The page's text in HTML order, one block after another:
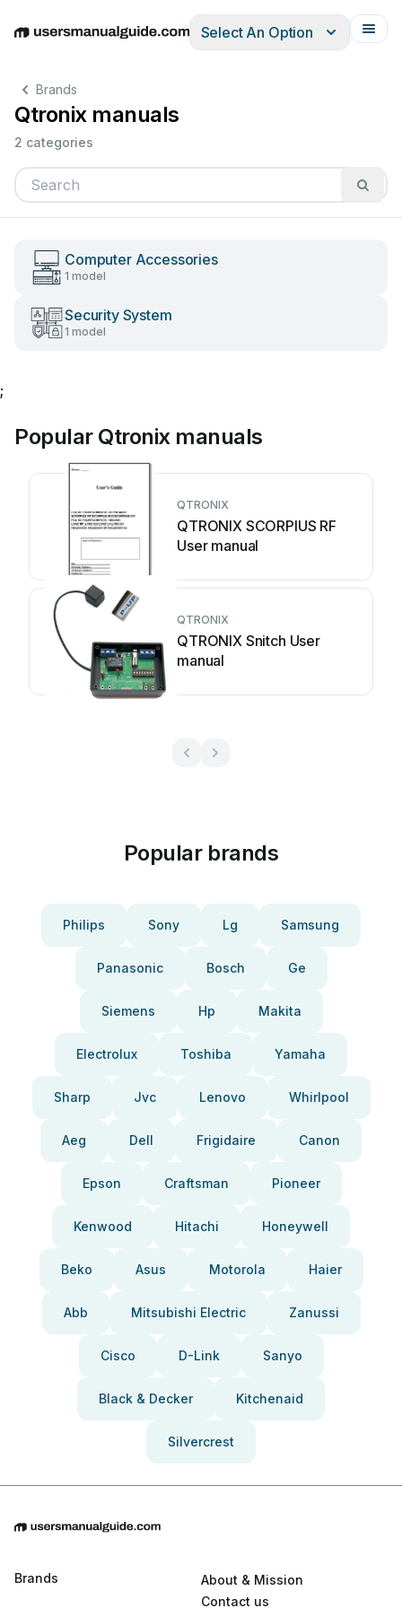
EnglishDeutschEspañolItalianoFrançais
Select An Option
Brands
Qtronix manuals
2 categories
Computer Accessories
1 model
Security System
1 model
;
Popular Qtronix manuals
QTRONIX
QTRONIX SCORPIUS RF
User manual
QTRONIX
QTRONIX Snitch User
manual
Popular brands
Philips Sony Lg Samsung
Panasonic Bosch Ge
Siemens Hp Makita
Electrolux Toshiba Yamaha
Sharp Jvc Lenovo Whirlpool
Aeg Dell Frigidaire Canon
Epson Craftsman Pioneer
Kenwood Hitachi Honeywell
Beko Asus Motorola Haier
Abb Mitsubishi Electric Zanussi
Cisco D-Link Sanyo
Black & Decker Kitchenaid
Silvercrest
Brands
About & Mission
Contact us